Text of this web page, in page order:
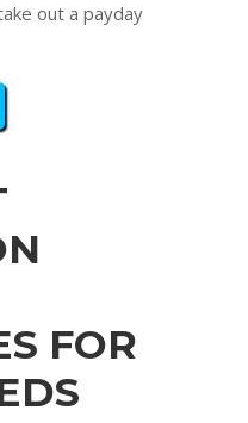
out a payday
FOR